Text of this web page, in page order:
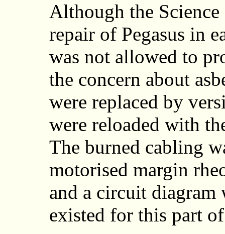
Although the
repair of Pegasus in
was not allowed to
the concern about
were replaced by
were reloaded with
The burned cabling
motorised margin
and a circuit diagram
existed for this part